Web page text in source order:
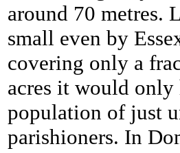
around 70 metres.
small even by
covering only a
acres it would only
population of just
parishioners. In